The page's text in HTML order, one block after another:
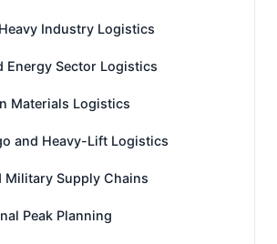
Industry Logistics
Energy Sector Logistics
Materials Logistics
and Heavy-Lift Logistics
Military Supply Chains
Peak Planning